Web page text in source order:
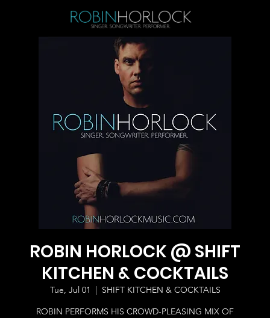
ROBIN HORLOCK @ SHIFT
KITCHEN & COCKTAILS
Tue, Jul 01
  |
SHIFT KITCHEN & COCKTAILS
ROBIN PERFORMS HIS CROWD-PLEASING MIX OF